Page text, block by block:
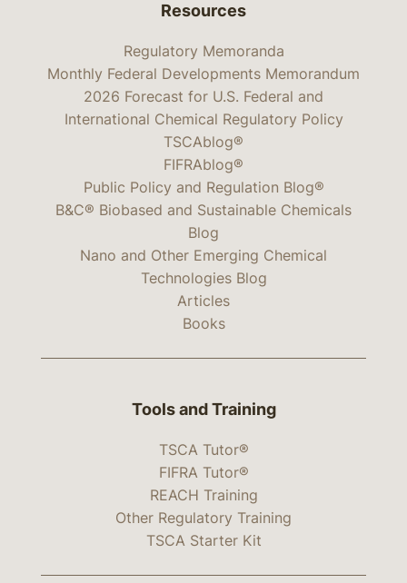
Resources
Regulatory Memoranda
Monthly Federal Developments Memorandum
2026 Forecast for U.S. Federal and
International Chemical Regulatory Policy
TSCAblog®
FIFRAblog®
Public Policy and Regulation Blog®
B&C® Biobased and Sustainable Chemicals
Blog
Nano and Other Emerging Chemical
Technologies Blog
Articles
Books
Tools and Training
TSCA Tutor®
FIFRA Tutor®
REACH Training
Other Regulatory Training
TSCA Starter Kit